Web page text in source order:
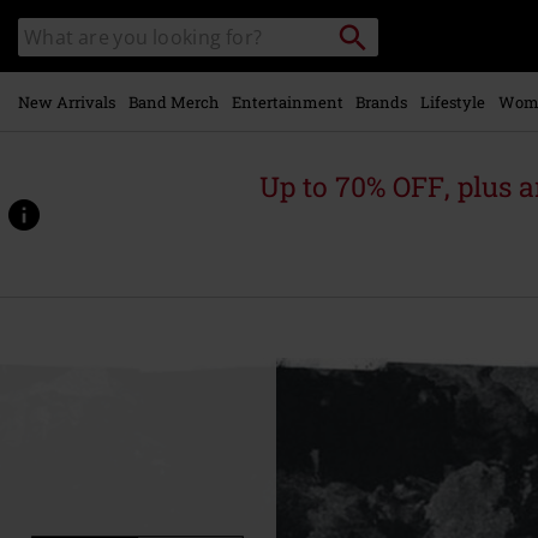
main
content
Search
catalogue
Search
New Arrivals Band Merch Entertainment Brands Lifestyle
Up to 70% OFF, plus